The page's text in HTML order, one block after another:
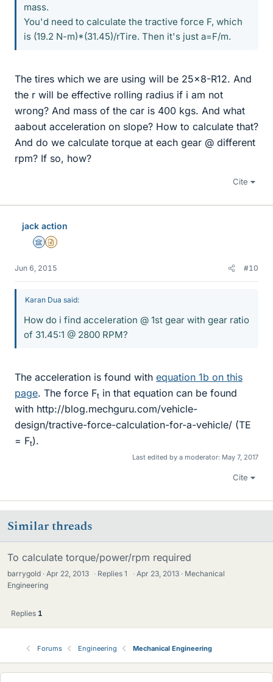
mass.
You'd need to calculate the tractive force F, which
is (19.2 N-m)*(31.45)/rTire. Then it's just a=F/m.
The tires which we are using will be 25x8-R12. And
the r will be effective rolling radius if i am not
wrong? And mass of the car is 400 kgs. And what
aabout acceleration on slope? How to calculate that?
And do we calculate torque at each gear @ different
rpm? If so, how?
Cite
jack action
Science Advisor
Insights Author
Jun 6, 2015 #10
Karan Dua said:
How do i find acceleration @ 1st gear with gear ratio
of 31.45:1 @ 2800 RPM?
The acceleration is found with equation 1b on this
page. The force Ft in that equation can be found
with http://blog.mechguru.com/vehicle-
design/tractive-force-calculation-for-a-vehicle/ (TE
= Ft).
Last edited by a moderator: May 7, 2017
Cite
Similar threads
To calculate torque/power/rpm required
barrygold Apr 22, 2013 · Replies1 · Apr 23, 2013
Mechanical
Engineering
Replies 1
Forums Engineering Mechanical Engineering